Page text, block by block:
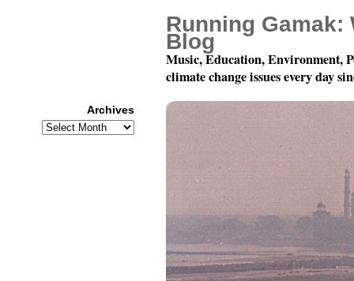
Running Gamak:
Blog
Music, Education, Environment,
climate change issues every day
Archives
Archives